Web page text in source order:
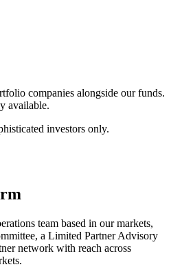
companies alongside our funds.
available.
investors only.
team based in our markets,
a Limited Partner Advisory
network with reach across